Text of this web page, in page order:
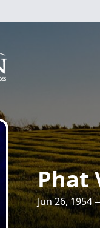
Phat
Jun 26, 1954